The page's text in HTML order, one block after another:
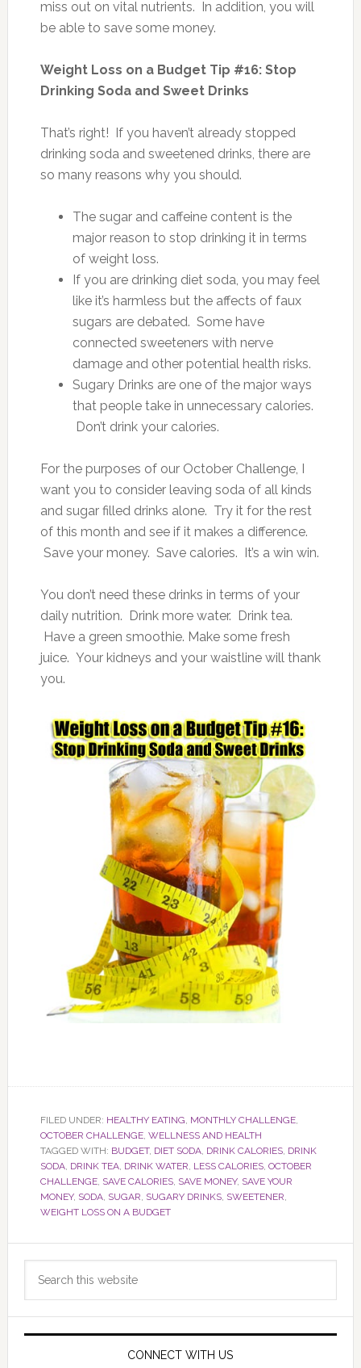
miss out on vital nutrients. In addition, you will
be able to save some money.
Weight Loss on a Budget Tip #16: Stop
Drinking Soda and Sweet Drinks
That’s right! If you haven’t already stopped
drinking soda and sweetened drinks, there are
so many reasons why you should.
The sugar and caffeine content is the
major reason to stop drinking it in terms
of weight loss.
If you are drinking diet soda, you may feel
like it’s harmless but the affects of faux
sugars are debated. Some have
connected sweeteners with nerve
damage and other potential health risks.
Sugary Drinks are one of the major ways
that people take in unnecessary calories.
Don’t drink your calories.
For the purposes of our October Challenge, I
want you to consider leaving soda of all kinds
and sugar filled drinks alone. Try it for the rest
of this month and see if it makes a difference.
Save your money. Save calories. It’s a win win.
You don’t need these drinks in terms of your
daily nutrition. Drink more water. Drink tea.
Have a green smoothie. Make some fresh
juice. Your kidneys and your waistline will thank
you.
FILED UNDER: HEALTHY EATING MONTHLY CHALLENGE,
OCTOBER CHALLENGE, WELLNESS AND HEALTH
TAGGED WITH: BUDGET, DIET SODA, DRINK CALORIES, DRINK
SODA, DRINK TEA, DRINK WATER LESS CALORIES, OCTOBER
CHALLENGE, SAVE CALORIES, SAVE MONEY, SAVE YOUR
MONEY, SODA, SUGAR SUGARY DRINKS, SWEETENER
WEIGHT LOSS ON A BUDGET
Primary
Sidebar
CONNECT WITH US